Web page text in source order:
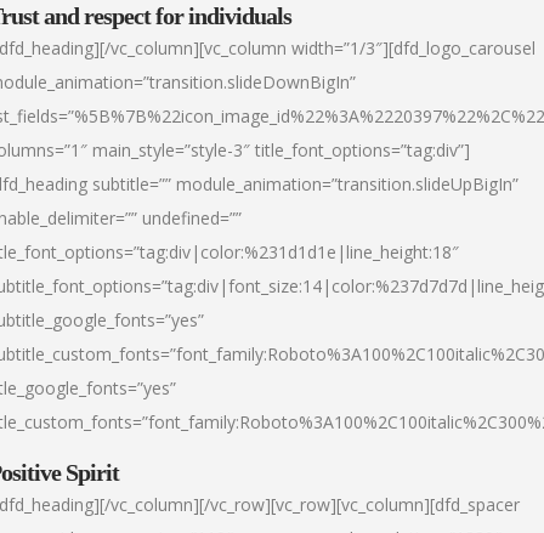
and respect for individuals
vc_column][vc_column width=”1/3″][dfd_logo_carousel
main_style=”style-3″ title_font_options=”tag:div”]
subtitle=”” module_animation=”transition.slideUpBigIn”
undefined=””
Spirit
vc_column][/vc_row][vc_row][vc_column][dfd_spacer